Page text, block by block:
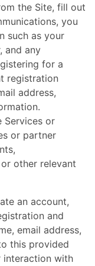
the Site, fill out
you
such as your
and any
for a
registration
address,
Services or
or partner
other relevant
an account,
and
email address,
this provided
interaction with